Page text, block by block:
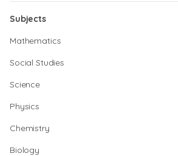
Subjects
Mathematics
Social Studies
Science
Physics
Chemistry
Biology